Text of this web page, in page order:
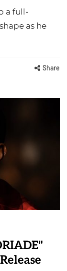
a full-
as he
Share